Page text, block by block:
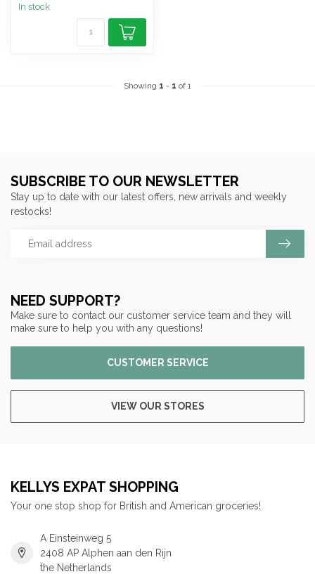
In stock
Showing 1 - 1 of 1
NEED SUPPORT?
Make sure to contact our customer service team and they will
make sure to help you with any questions!
CUSTOMER SERVICE
VIEW OUR STORES
SUBSCRIBE TO OUR NEWSLETTER
Stay up to date with our latest offers, new arrivals and weekly
restocks!
KELLYS EXPAT SHOPPING
Your one stop shop for British and American groceries!
A Einsteinweg 5
2408 AP Alphen aan den Rijn
the Netherlands